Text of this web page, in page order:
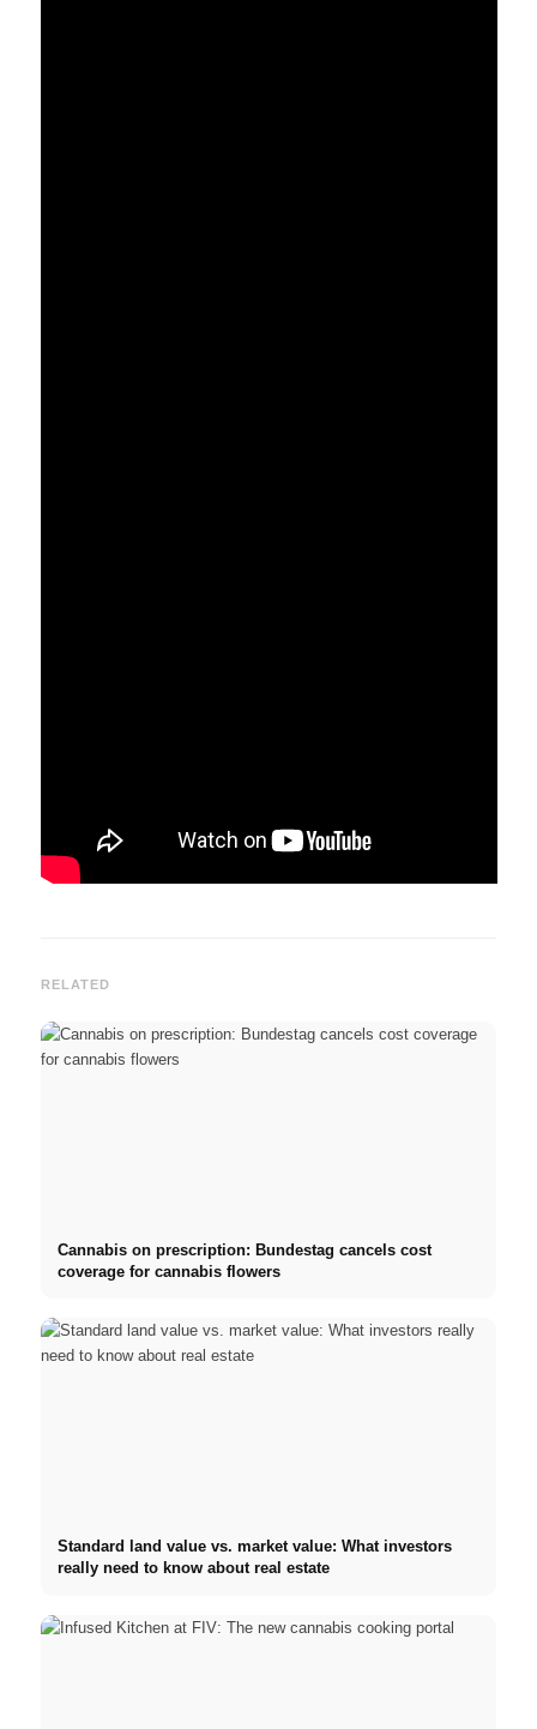
RELATED
Cannabis on prescription: Bundestag cancels cost
coverage for cannabis flowers
Standard land value vs. market value: What investors
really need to know about real estate